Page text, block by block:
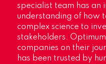
specialist team has an
understanding of how
complex science to
stakeholders.
companies on their
has been trusted by